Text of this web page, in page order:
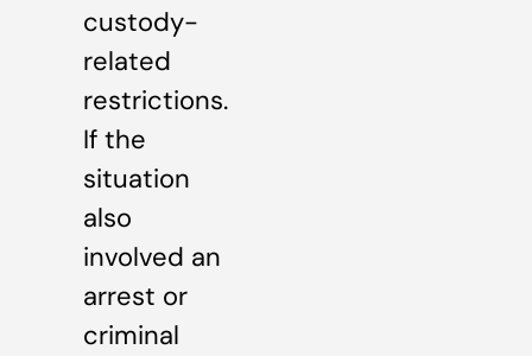
custody-
related
restrictions.
If the
situation
also
involved an
arrest or
criminal